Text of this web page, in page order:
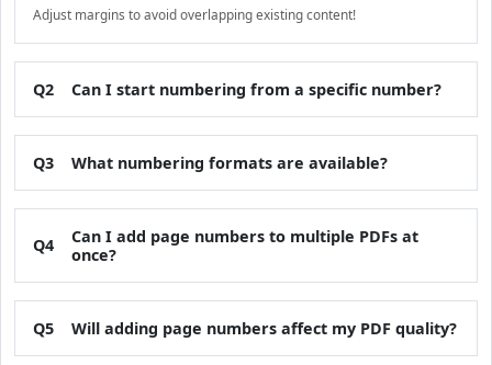
Adjust margins to avoid overlapping existing content!
Q2 Can I start numbering from a specific number?
Q3 What numbering formats are available?
Q4
Can I add page numbers to multiple PDFs at
once?
Q5 Will adding page numbers affect my PDF quality?